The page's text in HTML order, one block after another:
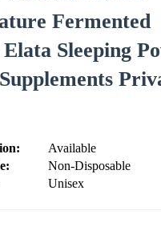
Fermented
Sleeping
Available
Non-Disposable
Unisex